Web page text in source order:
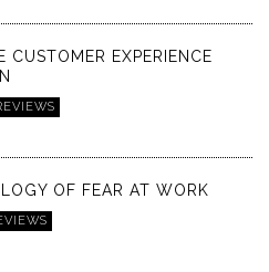
CUSTOMER EXPERIENCE
OF FEAR AT WORK